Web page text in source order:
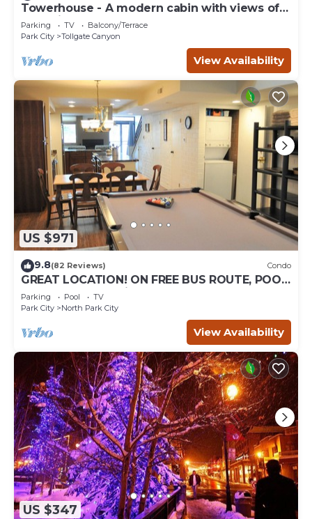
Towerhouse - A modern cabin with views of
Park City
Parking TV
Balcony/Terrace
Park City
Tollgate Canyon
View Availability
US $971
9.8(82 Reviews) Condo
GREAT LOCATION! ON FREE BUS ROUTE, POOL
TABLE, & grocery is across the street!
Parking Pool
TV
Park City
North Park City
View Availability
US $347